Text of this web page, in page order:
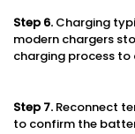
Step 6. Charging
modern chargers
charging process
Step 7. Reconnect
to confirm the